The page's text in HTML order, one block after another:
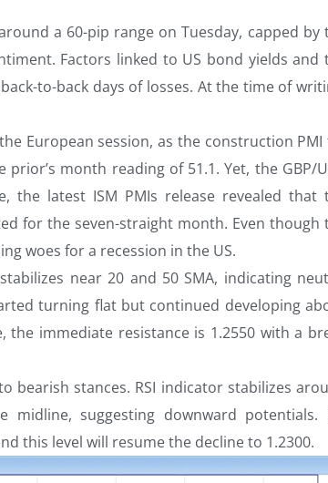
a 60-pip range on Tuesday, capped by
Factors linked to US bond yields and
to-back days of losses. At the time of
European session, as the construction
month reading of 51.1. Yet, the GBP/
the latest ISM PMIs release revealed that
for the seven-straight month. Even though
woes for a recession in the US.
near 20 and 50 SMA, indicating
turning flat but continued developing
the immediate resistance is 1.2550 with a
stances. RSI indicator stabilizes
suggesting downward potentials.
this level will resume the decline to 1.2300.